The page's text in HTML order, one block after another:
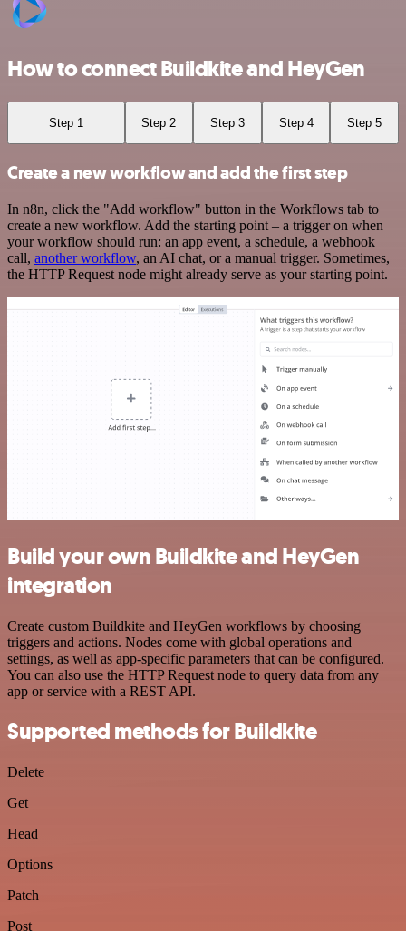
How to connect Buildkite and HeyGen
Step 1 Step 2 Step 3 Step 4 Step 5
Create a new workflow and add the first step
In n8n, click the "Add workflow" button in the Workflows tab to
create a new workflow. Add the starting point – a trigger on when
your workflow should run: an app event, a schedule, a webhook
call, another workflow, an AI chat, or a manual trigger. Sometimes,
the HTTP Request node might already serve as your starting point.
Build your own Buildkite and HeyGen
integration
Create custom Buildkite and HeyGen workflows by choosing
triggers and actions. Nodes come with global operations and
settings, as well as app-specific parameters that can be configured.
You can also use the HTTP Request node to query data from any
app or service with a REST API.
Supported methods for Buildkite
Delete
Get
Head
Options
Patch
Post